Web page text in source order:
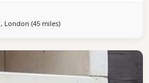
food -
London (45 milesaway from Oxford
)